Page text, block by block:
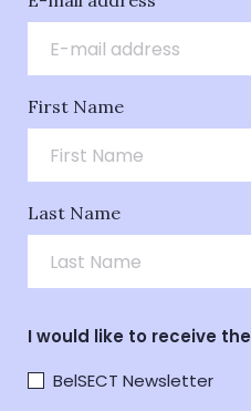
First Name
Last Name
I would like to receive the
BelSECT Newsletter